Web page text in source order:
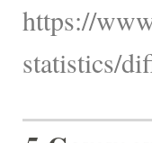
https://
statistics/